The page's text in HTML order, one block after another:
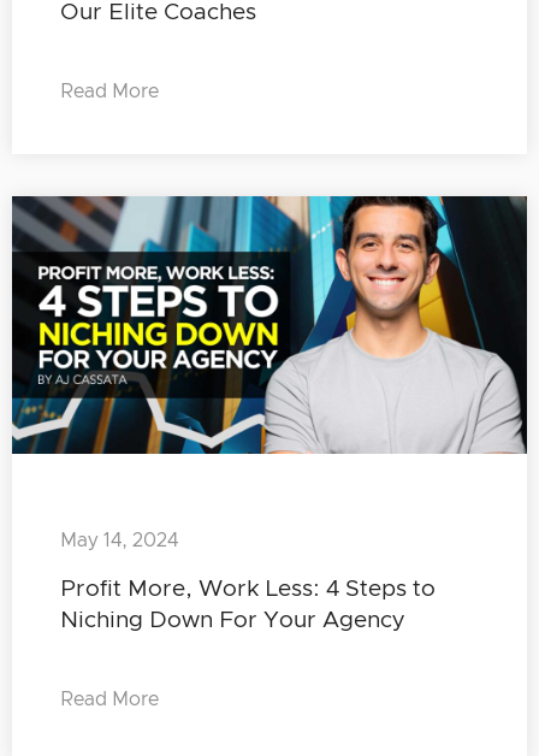
Our Elite Coaches
Read More
Profit More, Work Less: 4 Steps to
Niching Down For Your Agency
May 14, 2024
Read More